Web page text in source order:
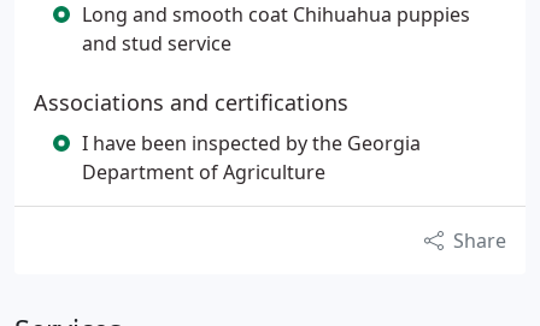
Long and smooth coat Chihuahua puppies
and stud service
Associations and certifications
I have been inspected by the Georgia
Department of Agriculture
Share